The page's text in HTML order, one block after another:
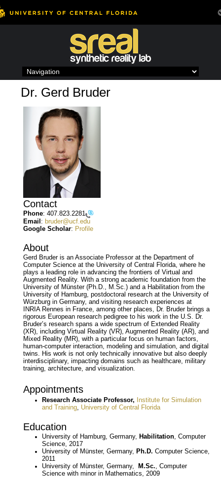
to
contentDr. Gerd Bruder
Contact
Phone:407.823.2281
Email : bruder@ucf.edu
Google Scholar: Profile
About
Gerd Bruder is an Associate Professor at the Department of
Computer Science at the University of Central Florida, where he
plays a leading role in advancing the frontiers of Virtual and
Augmented Reality. With a strong academic foundation from the
University of Münster (Ph.D., M.Sc.) and a Habilitation from the
University of Hamburg, postdoctoral research at the University of
Würzburg in Germany, and visiting research experiences at
INRIA Rennes in France, among other places, Dr. Bruder brings a
rigorous European research pedigree to his work in the U.S. Dr.
Bruder’s research spans a wide spectrum of Extended Reality
(XR), including Virtual Reality (VR), Augmented Reality (AR), and
Mixed Reality (MR), with a particular focus on human factors,
human-computer interaction, modeling and simulation, and digital
twins. His work is not only technically innovative but also deeply
interdisciplinary, impacting domains such as healthcare, military
training, architecture, and visualization.
Appointments
Research Associate Professor,
Institute for Simulation
and Training, University of Central Florida
Education
University of Hamburg, Germany, Habilitation, Computer
Science, 2017
University of Münster, Germany, Ph.D. Computer Science,
2011
University of Münster, Germany,
M.Sc., Computer
Science with minor in Mathematics, 2009